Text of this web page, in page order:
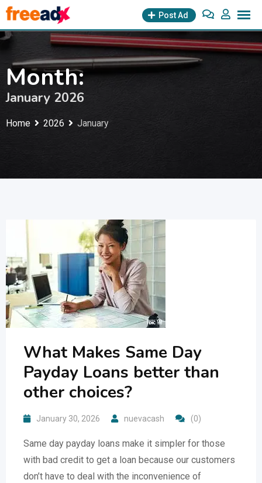
Skip
to
content
Post Ad
Month:
January 2026
Home 2026 January
What Makes Same Day
Payday Loans better than
other choices?
January 30, 2026 nuevacash (0)
Same day payday loans make it simpler for those
with bad credit to get a loan because our customers
don’t have to deal with the inconvenience of